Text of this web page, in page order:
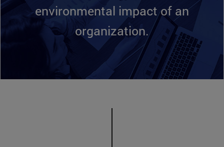
environmental impact of an
organization.